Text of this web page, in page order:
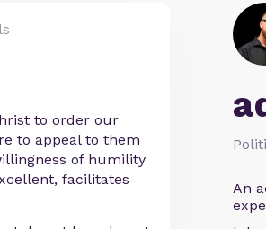
An
to order our
to appeal to them
of humility
facilitates